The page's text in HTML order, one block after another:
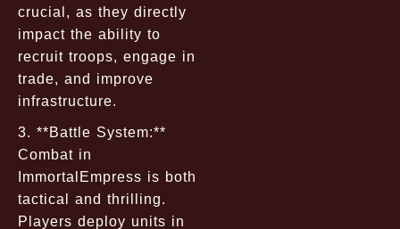
crucial, as they directly
impact the ability to
recruit troops, engage in
trade, and improve
infrastructure.
3. **Battle System:**
Combat in
ImmortalEmpress is both
tactical and thrilling.
Players deploy units in